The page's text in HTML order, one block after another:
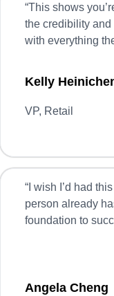
“This shows
the credibility
with everything
Kelly
VP, Retail
“ I wish I’d had
person already
foundation to
Angela Cheng